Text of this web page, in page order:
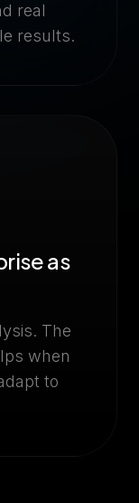
real
results.
as
The
when
to